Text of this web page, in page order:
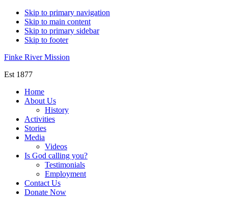
Skip to primary navigation
Skip to main content
Skip to primary sidebar
Skip to footer
Finke River Mission
Est 1877
Home
About Us
History
Activities
Stories
Media
Videos
Is God calling you?
Testimonials
Employment
Contact Us
Donate Now